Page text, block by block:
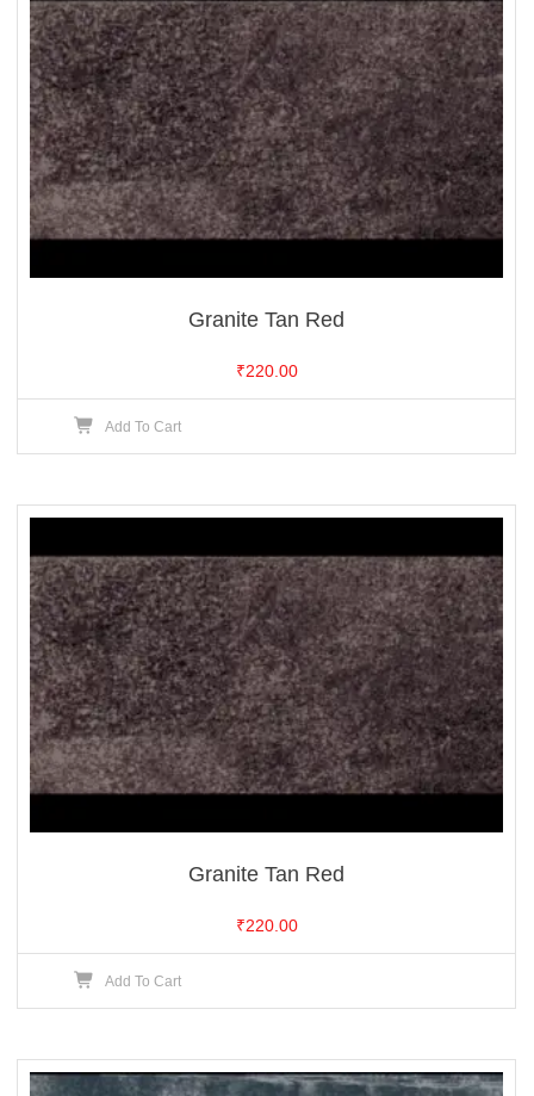
Granite Tan Red
₹220.00
Add To Cart
Granite Tan Red
₹220.00
Add To Cart